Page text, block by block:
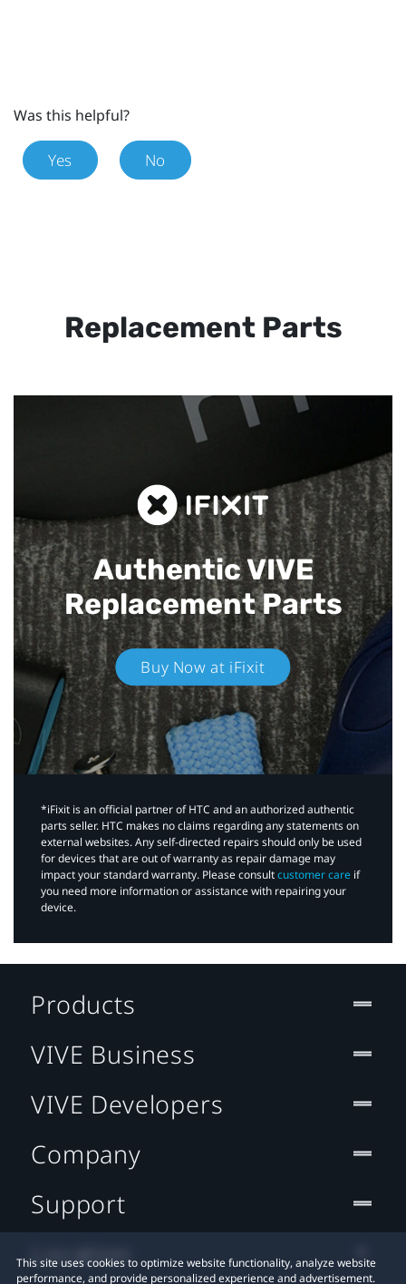
Was this helpful?
Yes No
Replacement Parts
Authentic VIVE
Replacement Parts
Buy Now at iFixit
*iFixit is an official partner of HTC and an authorized authentic
parts seller. HTC makes no claims regarding any statements on
external websites. Any self-directed repairs should only be used
for devices that are out of warranty as repair damage may
impact your standard warranty. Please consultcustomer care if
you need more information or assistance with repairing your
device.
This site uses cookies to optimize website functionality, analyze website
performance, and provide personalized experience and advertisement.
Products
VIVE Business
VIVE Developers
Company
Support
Location